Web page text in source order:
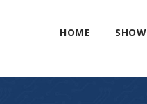
HOME